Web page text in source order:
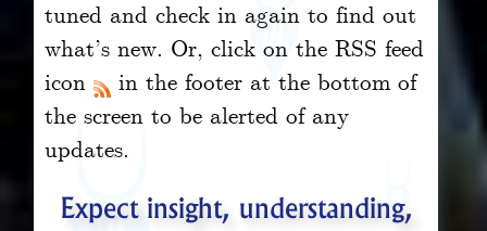
tuned and check in again to find out
what’s new. Or, click on the RSS feed
icon
in the footer at the bottom of
the screen to be alerted of any
updates.
Expect insight, understanding,